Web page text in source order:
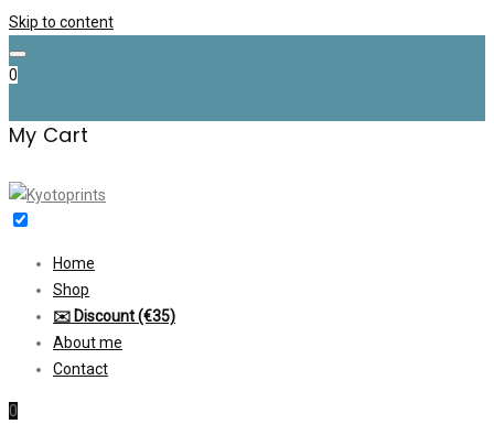
Skip to content
0
My Cart
Home
Shop
✉️ Discount (€35)
About me
Contact
0